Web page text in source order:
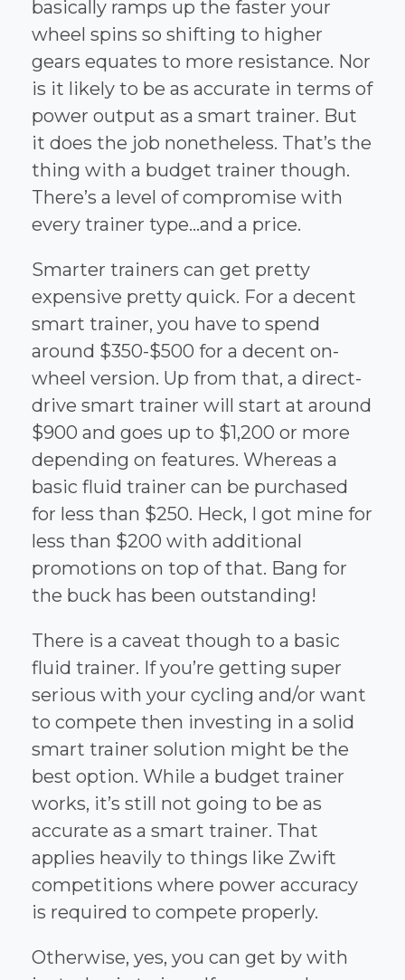
basically ramps up the faster your
wheel spins so shifting to higher
gears equates to more resistance. Nor
is it likely to be as accurate in terms of
power output as a smart trainer. But
it does the job nonetheless. That’s the
thing with a budget trainer though.
There’s a level of compromise with
every trainer type...and a price.
Smarter trainers can get pretty
expensive pretty quick. For a decent
smart trainer, you have to spend
around $350-$500 for a decent on-
wheel version. Up from that, a direct-
drive smart trainer will start at around
$900 and goes up to $1,200 or more
depending on features. Whereas a
basic fluid trainer can be purchased
for less than $250. Heck, I got mine for
less than $200 with additional
promotions on top of that. Bang for
the buck has been outstanding!
There is a caveat though to a basic
fluid trainer. If you’re getting super
serious with your cycling and/or want
to compete then investing in a solid
smart trainer solution might be the
best option. While a budget trainer
works, it’s still not going to be as
accurate as a smart trainer. That
applies heavily to things like Zwift
competitions where power accuracy
is required to compete properly.
Otherwise, yes, you can get by with